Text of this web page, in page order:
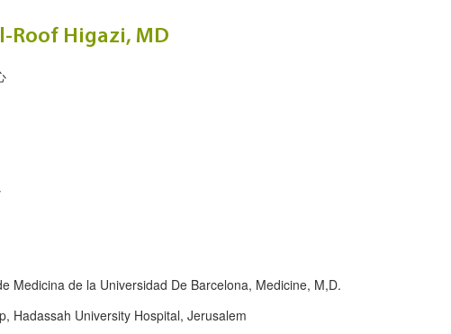
Roof Higazi, MD
Medicina de la Universidad De Barcelona, Medicine, M,D.
Hadassah University Hospital, Jerusalem